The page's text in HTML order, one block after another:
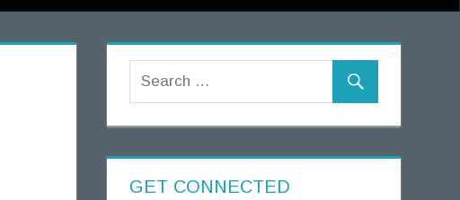
GET CONNECTED